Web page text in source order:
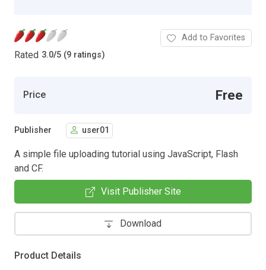
Rated 3.0/5 (9 ratings)
Add to Favorites
Price Free
Publisher user01
A simple file uploading tutorial using JavaScript, Flash
and CF.
Visit Publisher Site
Download
Product Details